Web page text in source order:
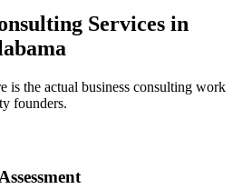
Services in
is the actual business consulting work
founders.